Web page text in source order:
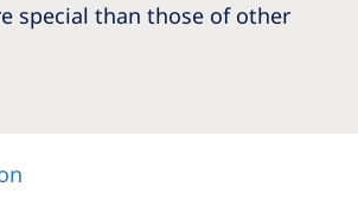
special than those of other